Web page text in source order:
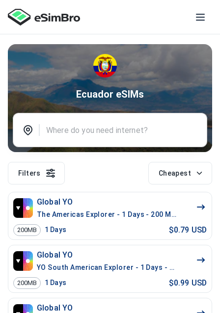
Ecuador eSIMs
Filters Cheapest
Global YO
The Americas Explorer - 1 Days - 200 MB (21
200MB 1 Days $0.79 USD
Global YO
YO South American Explorer - 1 Days - 200 MB (15
200MB 1 Days $0.99 USD
Global YO